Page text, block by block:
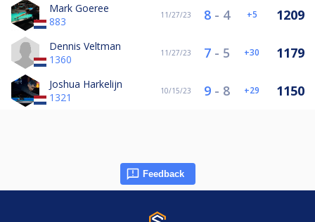
Mark Goeree
883
11/27/23 8- 4 5 1209
Dennis Veltman
1360
11/27/23 7- 5 30 1179
Joshua Harkelijn
1321
10/15/23 9- 8 29 1150
Feedback